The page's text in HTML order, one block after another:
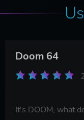
Doom 64
It's DOOM, what